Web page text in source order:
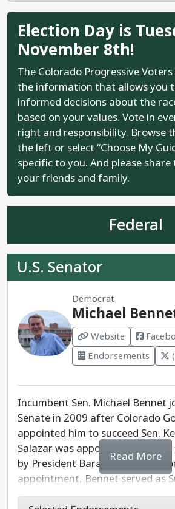
Election Day is
November 8th!
The Colorado Progressive
the information that allows you
informed decisions about the
based on your values. Vote in
right and responsibility. Browse
the left or select “Choose My
specific to you. And please
your friends and family.
Federal
U.S. Senator
Democrat
Michael
Website
Endorsements
Incumbent Sen. Michael Bennet
Senate in 2009 after Colorado
appointed him to succeed Sen.
Salazar was appointed
by President Barack Obama.
appointment, Bennet served as
of Denver Public Schools,
Read More